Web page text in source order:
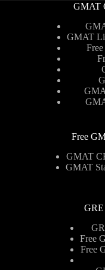
GMAT
GMAT
Free
GMAT
GMAT
GRE
Free
Free